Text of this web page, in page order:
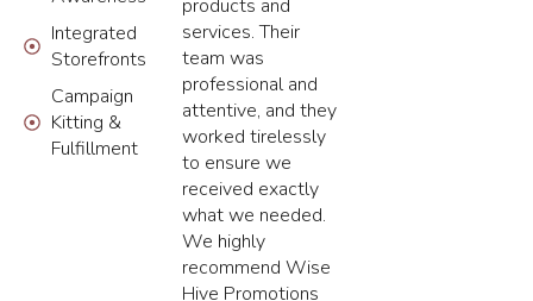
Integrated
Storefronts
Campaign
Kitting &
Fulfillment
products and
services. Their
team was
professional and
attentive, and they
worked tirelessly
to ensure we
received exactly
what we needed.
We highly
recommend Wise
Hive Promotions